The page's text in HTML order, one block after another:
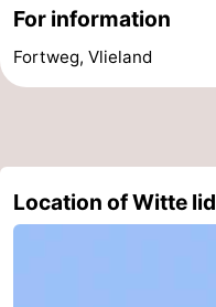
&
-
points
-
For information
Fortweg, Vlieland
Location of Witte lid